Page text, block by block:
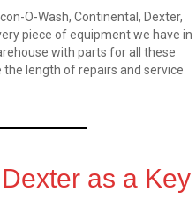
O-Wash, Continental, Dexter,
piece of equipment we have in
with parts for all these
length of repairs and service
as a Key